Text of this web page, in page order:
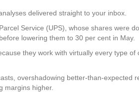
delivered straight to your inbox.
Service (UPS), whose shares were
lowering them to 30 per cent in May.
they work with virtually every type
overshadowing better-than-
margins higher.